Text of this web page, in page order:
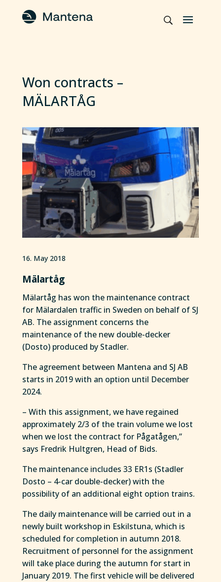
Won contracts –
MÄLARTÅG
16. May 2018
Mälartåg
Mälartåg has won the maintenance contract
for Mälardalen traffic in Sweden on behalf of SJ
AB. The assignment concerns the
maintenance of the new double-decker
(Dosto) produced by Stadler.
The agreement between Mantena and SJ AB
starts in 2019 with an option until December
2024.
– With this assignment, we have regained
approximately 2/3 of the train volume we lost
when we lost the contract for Pågatågen,”
says Fredrik Hultgren, Head of Bids.
The maintenance includes 33 ER1s (Stadler
Dosto – 4-car double-decker) with the
possibility of an additional eight option trains.
The daily maintenance will be carried out in a
newly built workshop in Eskilstuna, which is
scheduled for completion in autumn 2018.
Recruitment of personnel for the assignment
will take place during the autumn for start in
January 2019. The first vehicle will be delivered